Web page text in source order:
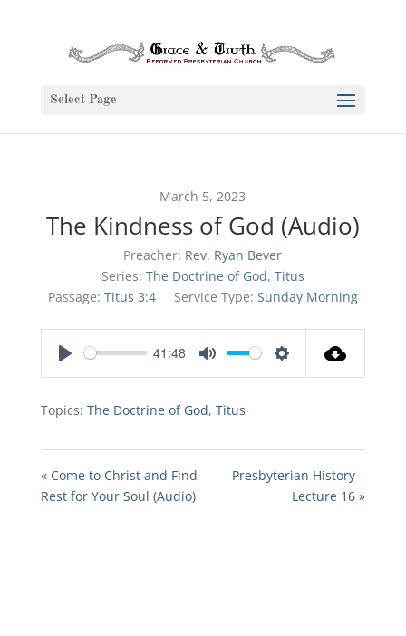
Select Page
March 5, 2023
The Kindness of God (Audio)
Preacher: Rev. Ryan Bever
Series: The Doctrine of God, Titus
Passage: Titus 3:4 Service Type: Sunday Morning
41:48
Topics: The Doctrine of God, Titus
« Come to Christ and Find
Rest for Your Soul (Audio)
Presbyterian History –
Lecture 16 »